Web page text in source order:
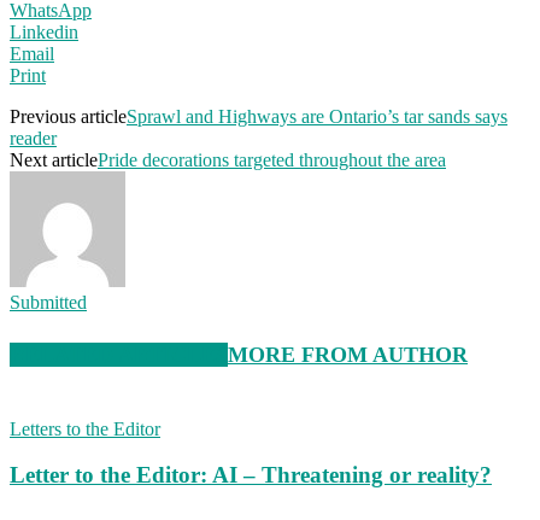
WhatsApp
Linkedin
Email
Print
Previous articleSprawl and Highways are Ontario’s tar sands says
reader
Next articlePride decorations targeted throughout the area
Submitted
MORE FROM AUTHOR
Letters to the Editor
Letter to the Editor: AI – Threatening or reality?